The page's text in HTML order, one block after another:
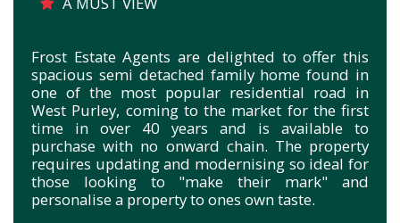
Frost Estate Agents are delighted to offer this
spacious semi detached family home found in
one of the most popular residential road in
West Purley, coming to the market for the first
time in over 40 years and is available to
purchase with no onward chain. The property
requires updating and modernising so ideal for
those looking to "make their mark" and
personalise a property to ones own taste.